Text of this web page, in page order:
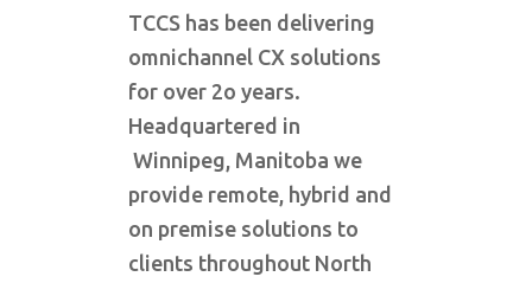
TCCS has been delivering
omnichannel CX solutions
for over 2o years.
Headquartered in
Winnipeg, Manitoba we
provide remote, hybrid and
on premise solutions to
clients throughout North